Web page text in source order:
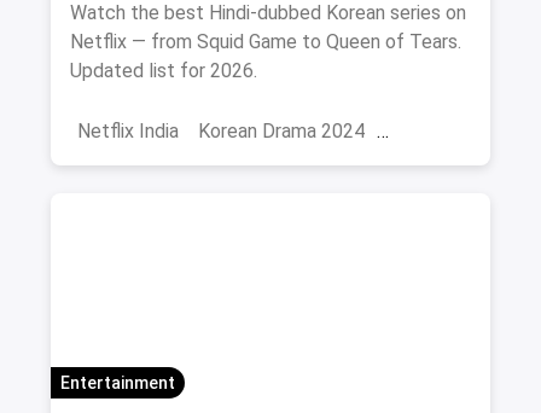
Watch the best Hindi-dubbed Korean series on
Netflix — from Squid Game to Queen of Tears.
Updated list for 2026.
Netflix India Korean Drama 2024
Entertainment